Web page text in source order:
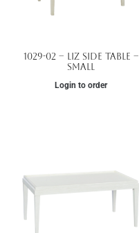
1029-02 – Liz Side Table –
Small
Login to order